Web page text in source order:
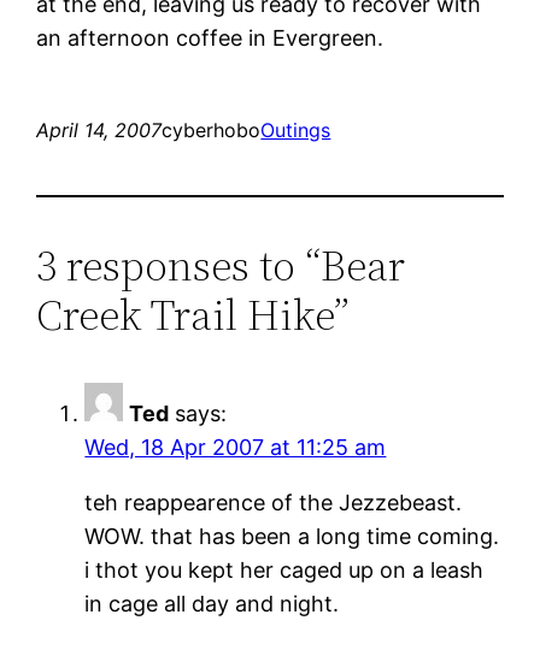
an afternoon coffee in Evergreen.
April 14, 2007cyberhoboOutings
3 responses to “Bear
Creek Trail Hike”
Ted says:
Wed, 18 Apr 2007 at 11:25 am
teh reappearence of the Jezzebeast.
WOW. that has been a long time coming.
i thot you kept her caged up on a leash
in cage all day and night.